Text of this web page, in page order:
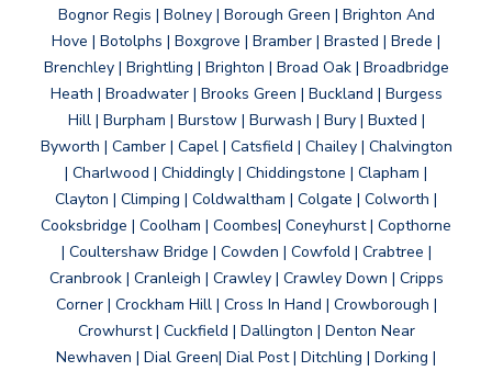
Bognor Regis | Bolney | Borough Green | Brighton And
Hove | Botolphs | Boxgrove | Bramber | Brasted | Brede |
Brenchley | Brightling | Brighton | Broad Oak | Broadbridge
Heath | Broadwater | Brooks Green | Buckland | Burgess
Hill | Burpham | Burstow | Burwash | Bury | Buxted |
Byworth | Camber | Capel | Catsfield | Chailey | Chalvington
| Charlwood | Chiddingly | Chiddingstone | Clapham |
Clayton | Climping | Coldwaltham | Colgate | Colworth |
Cooksbridge | Coolham | Coombes| Coneyhurst | Copthorne
| Coultershaw Bridge | Cowden | Cowfold | Crabtree |
Cranbrook | Cranleigh | Crawley | Crawley Down | Cripps
Corner | Crockham Hill | Cross In Hand | Crowborough |
Crowhurst | Cuckfield | Dallington | Denton Near
Newhaven | Dial Green| Dial Post | Ditchling | Dorking |